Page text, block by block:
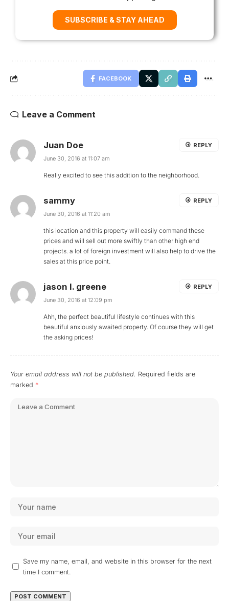
SUBSCRIBE & STAY AHEAD
FACEBOOK
Leave a Comment
Juan Doe
June 30, 2016 at 11:07 am
Really excited to see this addition to the neighborhood.
REPLY
sammy
June 30, 2016 at 11:20 am
this location and this property will easily command these
prices and will sell out more swiftly than other high end
projects. a lot of foreign investment will also help to drive the
sales at this price point.
REPLY
jason l. greene
June 30, 2016 at 12:09 pm
Ahh, the perfect beautiful lifestyle continues with this
beautiful anxiously awaited property. Of course they will get
the asking prices!
REPLY
Your email address will not be published. Required fields are
marked *
Save my name, email, and website in this browser for the next
time I comment.